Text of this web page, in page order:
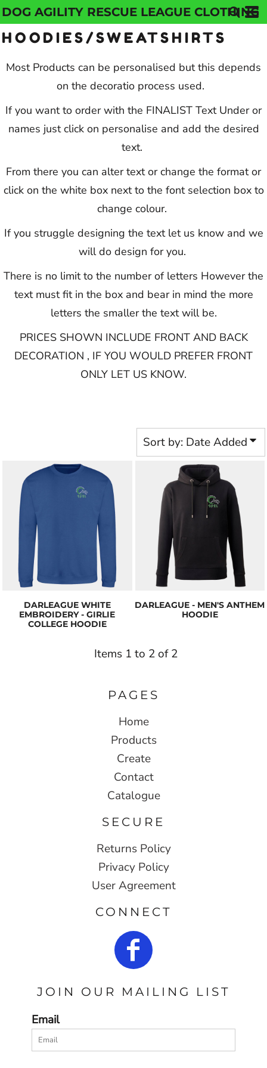
DOG AGILITY RESCUE LEAGUE CLOTHING
HOODIES/SWEATSHIRTS
Most Products can be personalised but this depends
on the decoratio process used.
If you want to order with the FINALIST Text Under or
names just click on personalise and add the desired
text.
From there you can alter text or change the format or
click on the white box next to the font selection box to
change colour.
If you struggle designing the text let us know and we
will do design for you.
There is no limit to the number of letters However the
text must fit in the box and bear in mind the more
letters the smaller the text will be.
PRICES SHOWN INCLUDE FRONT AND BACK
DECORATION , IF YOU WOULD PREFER FRONT
ONLY LET US KNOW.​​​​​
Sort by: Date Added
DARLEAGUE WHITE
EMBROIDERY - GIRLIE
COLLEGE HOODIE
DARLEAGUE - MEN'S ANTHEM
HOODIE
Items 1 to 2 of 2
PAGES
Home
Products
Create
Contact
Catalogue
SECURE
Returns Policy
Privacy Policy
User Agreement
CONNECT
JOIN OUR MAILING LIST
Email
Default
Price: Lowest First
Price: Highest First
Date Added